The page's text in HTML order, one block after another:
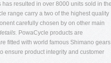
resulted in over 8000 units sold in
range carry a two of the highest quality
carefully chosen by on other main
PowaCycle products are
fitted with world famous Shimano gears
ensure product integrity and customer